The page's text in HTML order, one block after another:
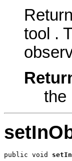
tool .
the
public void